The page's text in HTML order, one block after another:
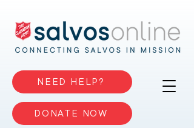
NEED HELP?
DONATE NOW